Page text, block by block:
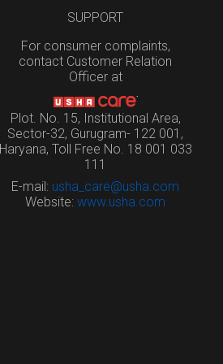
SUPPORT
For consumer complaints,
contact Customer Relation
Officer at
Plot. No. 15, Institutional Area,
Sector-32, Gurugram- 122 001,
Haryana, Toll Free No. 18 001 033
111
E-mail: usha_care@usha.com
Website:www.usha.com